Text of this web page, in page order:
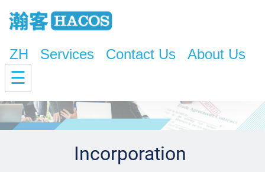
ZH Services Contact Us About Us
☰
Incorporation